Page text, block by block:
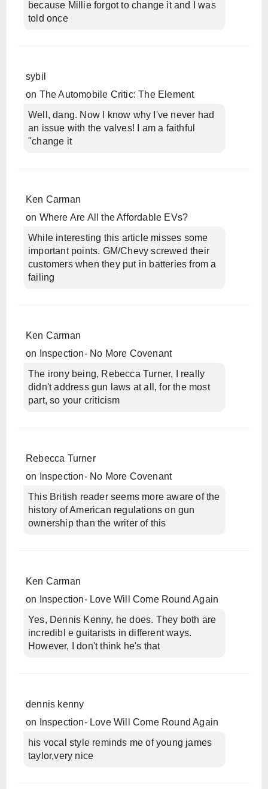
because Millie forgot to change it and I was
told once
sybil
on The Automobile Critic: The Element
Well, dang. Now I know why I've never had
an issue with the valves! I am a faithful
"change it
Ken Carman
on Where Are All the Affordable EVs?
While interesting this article misses some
important points. GM/Chevy screwed their
customers when they put in batteries from a
failing
Ken Carman
on
Inspection- No More Covenant
The irony being, Rebecca Turner, I really
didn't address gun laws at all, for the most
part, so your criticism
Rebecca Turner
on
Inspection- No More Covenant
This British reader seems more aware of the
history of American regulations on gun
ownership than the writer of this
Ken Carman
on
Inspection- Love Will Come Round Again
Yes, Dennis Kenny, he does. They both are
incredibl e guitarists in different ways.
However, I don't think he's that
dennis kenny
on
Inspection- Love Will Come Round Again
his vocal style reminds me of young james
taylor,very nice